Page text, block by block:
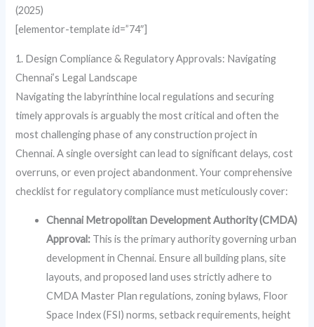
(2025)
[elementor-template id=”74″]
1. Design Compliance & Regulatory Approvals: Navigating
Chennai’s Legal Landscape
Navigating the labyrinthine local regulations and securing
timely approvals is arguably the most critical and often the
most challenging phase of any construction project in
Chennai. A single oversight can lead to significant delays, cost
overruns, or even project abandonment. Your comprehensive
checklist for regulatory compliance must meticulously cover:
Chennai Metropolitan Development Authority (CMDA)
Approval: This is the primary authority governing urban
development in Chennai. Ensure all building plans, site
layouts, and proposed land uses strictly adhere to
CMDA Master Plan regulations, zoning bylaws, Floor
Space Index (FSI) norms, setback requirements, height